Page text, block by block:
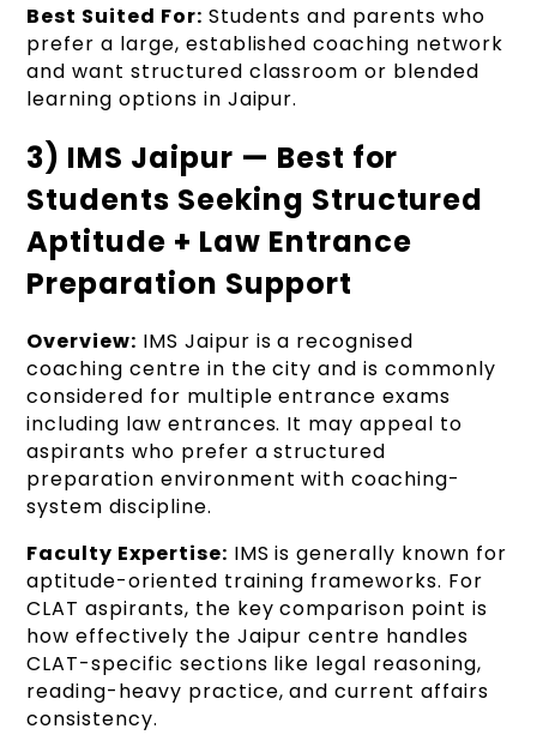
Best Suited For: Students and parents who
prefer a large, established coaching network
and want structured classroom or blended
learning options in Jaipur.
3) IMS Jaipur — Best for
Students Seeking Structured
Aptitude + Law Entrance
Preparation Support
Overview: IMS Jaipur is a recognised
coaching centre in the city and is commonly
considered for multiple entrance exams
including law entrances. It may appeal to
aspirants who prefer a structured
preparation environment with coaching-
system discipline.
Faculty Expertise: IMS is generally known for
aptitude-oriented training frameworks. For
CLAT aspirants, the key comparison point is
how effectively the Jaipur centre handles
CLAT-specific sections like legal reasoning,
reading-heavy practice, and current affairs
consistency.